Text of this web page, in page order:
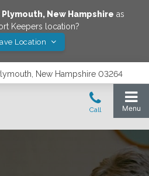
Plymouth, New Hampshire as
Keepers location?
Location
New Hampshire 03264